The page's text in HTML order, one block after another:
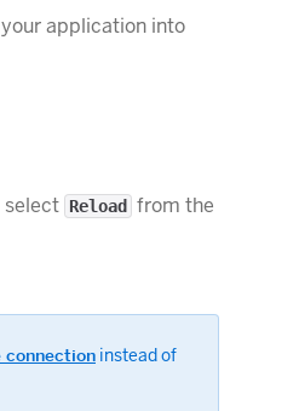
application into
select Reload
from the
connection instead of